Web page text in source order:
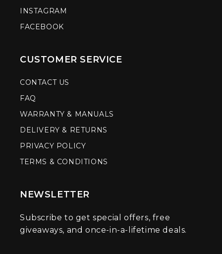
INSTAGRAM
FACEBOOK
CUSTOMER SERVICE
CONTACT US
FAQ
WARRANTY & MANUALS
DELIVERY & RETURNS
PRIVACY POLICY
TERMS & CONDITIONS
NEWSLETTER
Subscribe to get special offers, free
giveaways, and once-in-a-lifetime deals.